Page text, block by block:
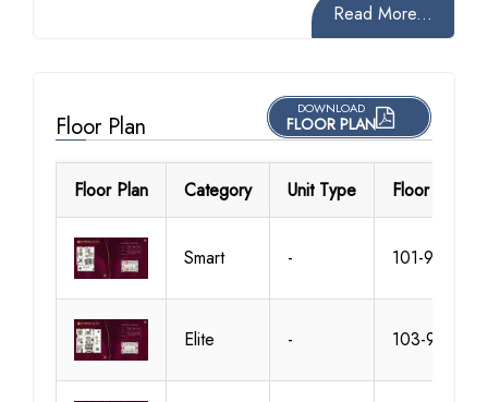
Read More...
Floor Plan
DOWNLOAD
FLOOR PLAN
Floor Plan Category Unit Type Floor Details
Smart - 101-905
Elite - 103-909